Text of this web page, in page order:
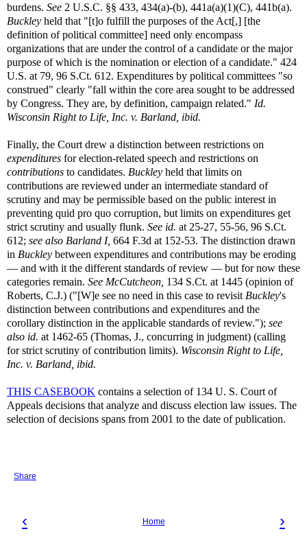
burdens. See 2 U.S.C. §§ 433, 434(a)-(b), 441a(a)(1)(C), 441b(a).
Buckley held that "[t]o fulfill the purposes of the Act[,] [the
definition of political committee] need only encompass
organizations that are under the control of a candidate or the major
purpose of which is the nomination or election of a candidate." 424
U.S. at 79, 96 S.Ct. 612. Expenditures by political committees "so
construed" clearly "fall within the core area sought to be addressed
by Congress. They are, by definition, campaign related." Id.
Wisconsin Right to Life, Inc. v. Barland, ibid.
Finally, the Court drew a distinction between restrictions on
expenditures for election-related speech and restrictions on
contributions to candidates. Buckley held that limits on
contributions are reviewed under an intermediate standard of
scrutiny and may be permissible based on the public interest in
preventing quid pro quo corruption, but limits on expenditures get
strict scrutiny and usually flunk. See id. at 25-27, 55-56, 96 S.Ct.
612; see also Barland I, 664 F.3d at 152-53. The distinction drawn
in Buckley between expenditures and contributions may be eroding
— and with it the different standards of review — but for now these
categories remain. See McCutcheon, 134 S.Ct. at 1445 (opinion of
Roberts, C.J.) ("[W]e see no need in this case to revisit Buckley's
distinction between contributions and expenditures and the
corollary distinction in the applicable standards of review."); see
also id. at 1462-65 (Thomas, J., concurring in judgment) (calling
for strict scrutiny of contribution limits). Wisconsin Right to Life,
Inc. v. Barland, ibid.
THIS CASEBOOK contains a selection of 134 U. S. Court of
Appeals decisions that analyze and discuss election law issues. The
selection of decisions spans from 2001 to the date of publication.
Share
‹ ›
Home